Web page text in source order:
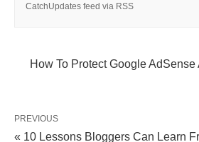
CatchUpdates feed via RSS
How To Protect Google
PREVIOUS
« 10 Lessons Bloggers Can Learn